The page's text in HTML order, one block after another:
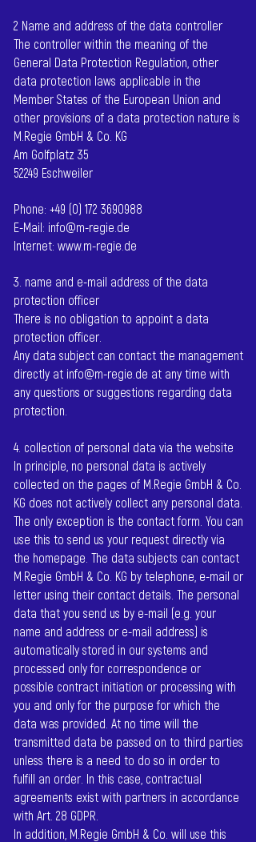
2 Name and address of the data controller
The controller within the meaning of the
General Data Protection Regulation, other
data protection laws applicable in the
Member States of the European Union and
other provisions of a data protection nature is
M.Regie GmbH & Co. KG
Am Golfplatz 35
52249 Eschweiler
Phone: +49 (0) 172 3690988
E-Mail: info@m-regie.de
Internet: www.m-regie.de
3. name and e-mail address of the data
protection officer
There is no obligation to appoint a data
protection officer.
Any data subject can contact the management
directly at info@m-regie.de at any time with
any questions or suggestions regarding data
protection.
4. collection of personal data via the website
In principle, no personal data is actively
collected on the pages of M.Regie GmbH & Co.
KG does not actively collect any personal data.
The only exception is the contact form. You can
use this to send us your request directly via
the homepage. The data subjects can contact
M.Regie GmbH & Co. KG by telephone, e-mail or
letter using their contact details. The personal
data that you send us by e-mail (e.g. your
name and address or e-mail address) is
automatically stored in our systems and
processed only for correspondence or
possible contract initiation or processing with
you and only for the purpose for which the
data was provided. At no time will the
transmitted data be passed on to third parties
unless there is a need to do so in order to
fulfill an order. In this case, contractual
agreements exist with partners in accordance
with Art. 28 GDPR.
In addition, M.Regie GmbH & Co. will use this